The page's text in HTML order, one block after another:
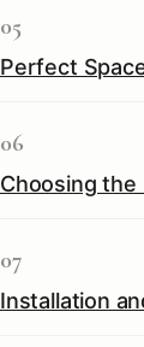
05
Perfect
06
Choosing the
07
Installation